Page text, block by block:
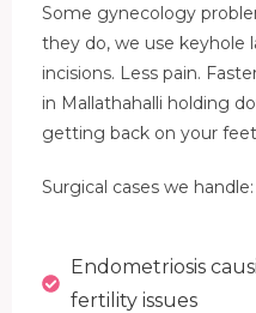
Some gynecology
they do, we use keyhole
incisions. Less pain.
in Mallathahalli holding
getting back on your
Surgical cases we handle:
Endometriosis
fertility issues